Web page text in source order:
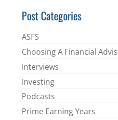
Post Categories
ASFS
Choosing A Financial
Interviews
Investing
Podcasts
Prime Earning Years